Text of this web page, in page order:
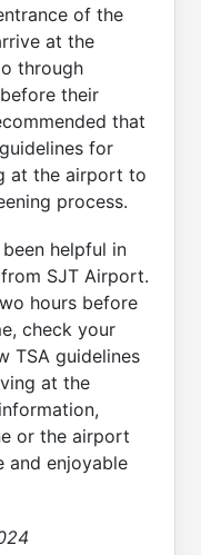
of the
at the
through
their
that
for
at the airport to
process.
helpful in
SJT Airport.
hours before
check your
TSA guidelines
at the
or the airport
and enjoyable